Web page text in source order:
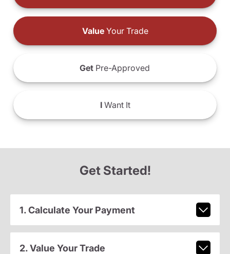
ValueYour Trade
Get Pre-Approved
IWant It
Get Started!
1. Calculate Your Payment
2. Value Your Trade